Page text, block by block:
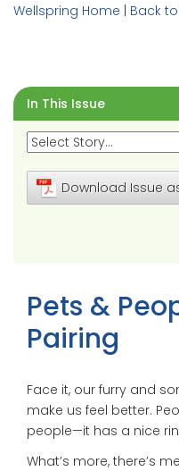
Wellspring Home Back
In This Issue
Download Issue
Pets &
Pairing
Face it, our furry and
make us feel better.
people—it has a nice
What’s more, there’s